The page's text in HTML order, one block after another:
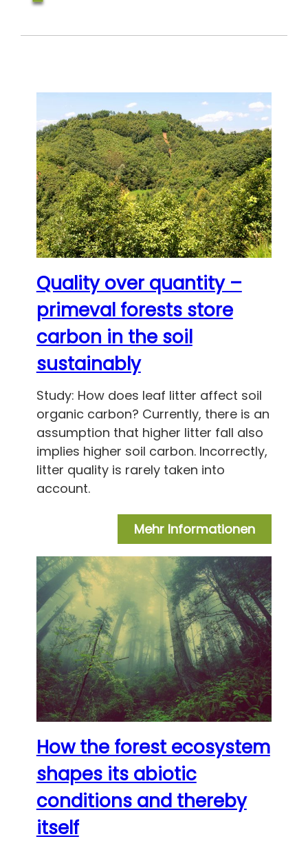
Quality over quantity –
primeval forests store
carbon in the soil
sustainably
Study: How does leaf litter affect soil
organic carbon? Currently, there is an
assumption that higher litter fall also
implies higher soil carbon. Incorrectly,
litter quality is rarely taken into
account.
Mehr Informationen
How the forest ecosystem
shapes its abiotic
conditions and thereby
itself